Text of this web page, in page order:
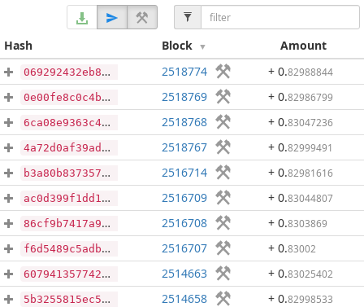
Hash Block Amount
069292432eb8718e75f6172f476fe0f5722b2d9fffbea3d1aac00d3a082094fa 2518774 + 0.82988844
0e00fe8c0c4b575c8b8010117d67f92cc72e095d46db90623edf42a9a6422e40 2518769 + 0.82986799
6ca08e9363c47e8039beb305fe6e75f100d73f73975b784bc2bcd88945c9f5f2 2518768 + 0.83047236
4a72d0af39adc50e75fb26e1c812002a1aad349d8d89f83d3291750a43fc8133 2518767 + 0.82999491
b3a80b83735773b56cf2691ca51276048f02bc4cd167ac9b8ef3a871083a06dd 2516714 + 0.82981616
ac0d399f1dd1196bd40bcc0751dd0113c06d2d5a2274c59c42f2df1b94cc5ea8 2516709 + 0.83044807
86cf9b7417a99f3e4c93aea093fb5e7f3d049cbd2f9705437818c4033a196cb9 2516708 + 0.8303869
f6d5489c5adbef9526556b63bf78b2750ee47e10e4c95364f3493f1eac43ba55 2516707 + 0.83002
6079413577421ae6781ea40179da79c8c3e15cd8bd03d3ab0022b2601be2034a 2514663 + 0.83025402
5b3255815ec518ae625497b0597e2c5414d28ceeb26c1757bc19e2722684468b 2514658 + 0.82998533